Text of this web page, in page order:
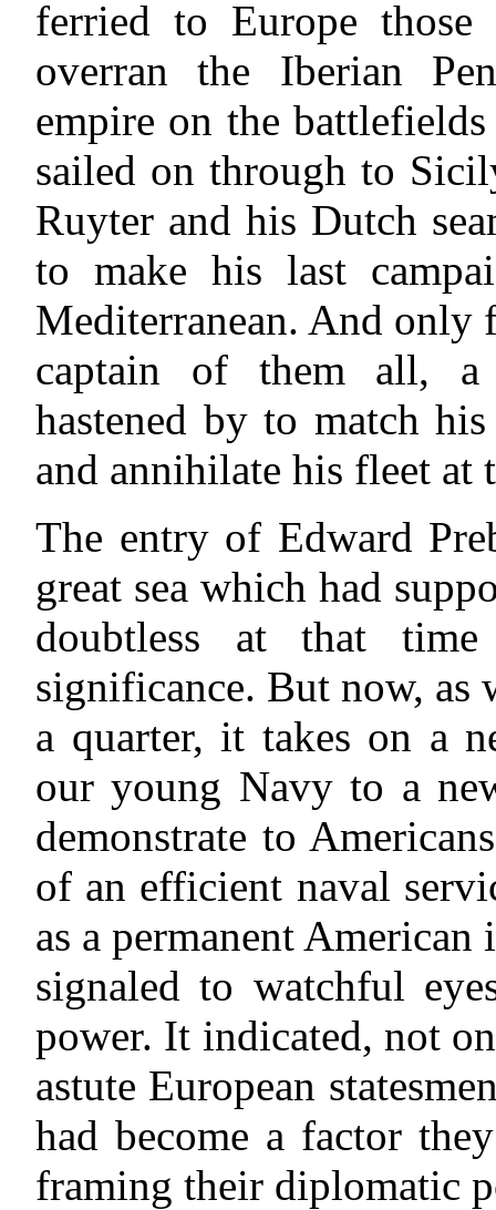
ferried to Europe those
overran the Iberian
empire on the
sailed on through to
Ruyter and his Dutch
to make his last
Mediterranean. And only
captain of them all, a
hastened by to match
and annihilate his fleet at
The entry of Edward
great sea which had
doubtless at that
significance. But now, as
a quarter, it takes on a
our young Navy to a
demonstrate to
of an efficient naval
as a permanent
signaled to watchful
power. It indicated, not
astute European
had become a factor
framing their diplomatic